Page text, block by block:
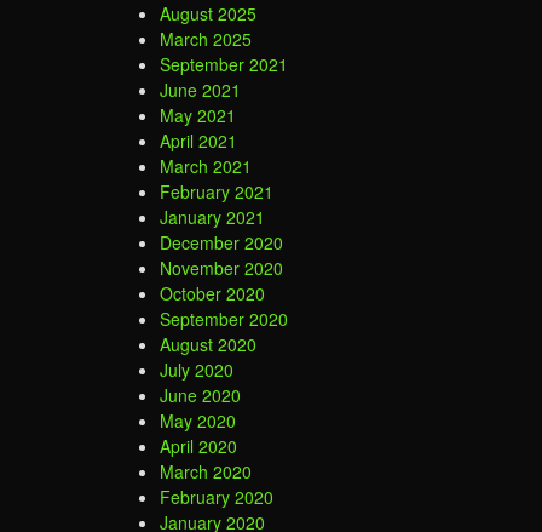
August 2025
March 2025
September 2021
June 2021
May 2021
April 2021
March 2021
February 2021
January 2021
December 2020
November 2020
October 2020
September 2020
August 2020
July 2020
June 2020
May 2020
April 2020
March 2020
February 2020
January 2020